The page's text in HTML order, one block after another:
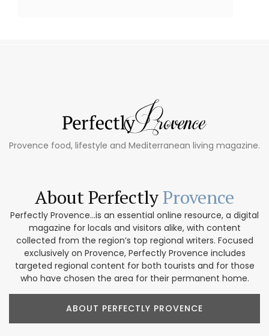
Provence food, lifestyle and Mediterranean living magazine.
About PerfectlyProvence
Perfectly Provence...is an essential online resource, a digital
magazine for locals and visitors alike, with content
collected from the region’s top regional writers. Focused
exclusively on Provence, Perfectly Provence includes
targeted regional content for both tourists and for those
who have chosen the area for their permanent home.
ABOUT PERFECTLY PROVENCE